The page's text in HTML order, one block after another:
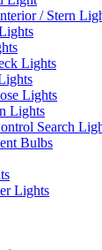
/ Stern
Lights
Lights
Lights
Search
Bulbs
Lights